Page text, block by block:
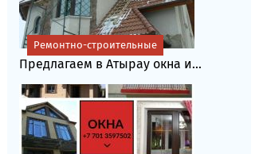
Предлагаем в Атырау окна и...
Ремонтно-строительные